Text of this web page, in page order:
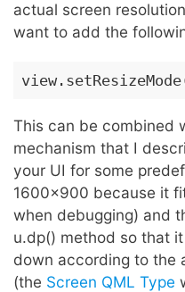
actual screen
want to add the
This can be combined
mechanism that I
your UI for some
1600x900 because it
when debugging) and
u.dp() method so that
down according to the
(the Screen QML Type